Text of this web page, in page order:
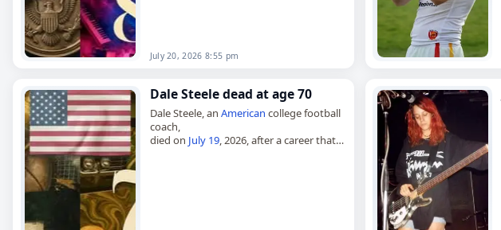
July 20, 2026 8:55 pm
Dale Steele dead at age 70
Dale Steele, an American college football
coach,
died on July 19, 2026, after a career that